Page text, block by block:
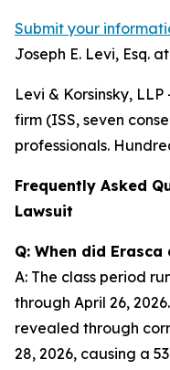
Submit your
Joseph E. Levi, Esq.
Levi & Korsinsky,
firm (ISS, seven
professionals.
Frequently Asked
Lawsuit
Q: When did
A: The class period
through April 26,
revealed through
28, 2026, causing a